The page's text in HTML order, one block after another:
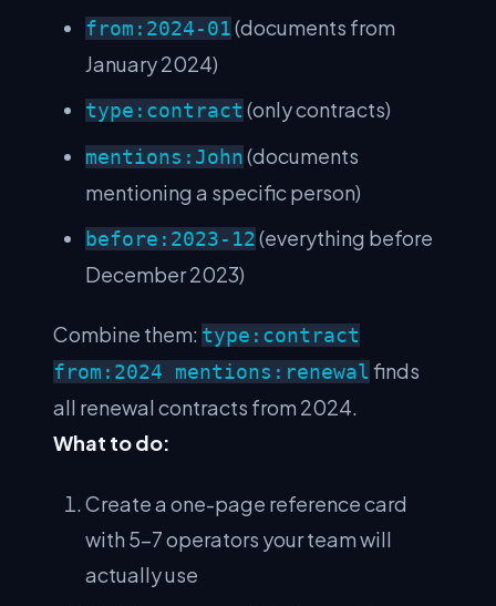
from:2024-01(documents from
January 2024)
type:contract (only contracts)
mentions:John(documents
mentioning a specific person)
before:2023-12(everything before
December 2023)
Combine them: type:contract
from:2024 mentions:renewal finds
all renewal contracts from 2024.
What to do:
Create a one-page reference card
with 5–7 operators your team will
actually use